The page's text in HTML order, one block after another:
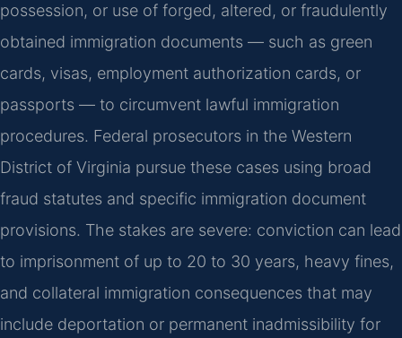
possession, or use of forged, altered, or fraudulently
obtained immigration documents — such as green
cards, visas, employment authorization cards, or
passports — to circumvent lawful immigration
procedures. Federal prosecutors in the Western
District of Virginia pursue these cases using broad
fraud statutes and specific immigration document
provisions. The stakes are severe: conviction can lead
to imprisonment of up to 20 to 30 years, heavy fines,
and collateral immigration consequences that may
include deportation or permanent inadmissibility for